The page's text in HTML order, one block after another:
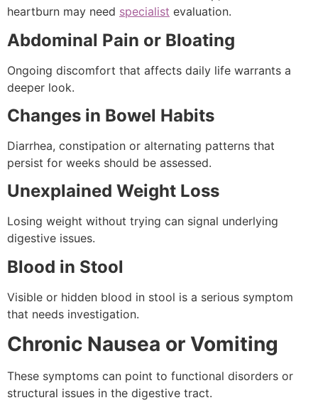
heartburn may need specialist evaluation.
Abdominal Pain or Bloating
Ongoing discomfort that affects daily life warrants a
deeper look.
Changes in Bowel Habits
Diarrhea, constipation or alternating patterns that
persist for weeks should be assessed.
Unexplained Weight Loss
Losing weight without trying can signal underlying
digestive issues.
Blood in Stool
Visible or hidden blood in stool is a serious symptom
that needs investigation.
Chronic Nausea or Vomiting
These symptoms can point to functional disorders or
structural issues in the digestive tract.